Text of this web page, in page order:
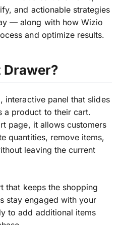
and actionable strategies
— along with how Wizio
and optimize results.
Drawer?
interactive panel that slides
a product to their cart.
page, it allows customers
quantities, remove items,
leaving the current
that keeps the shopping
stay engaged with your
to add additional items